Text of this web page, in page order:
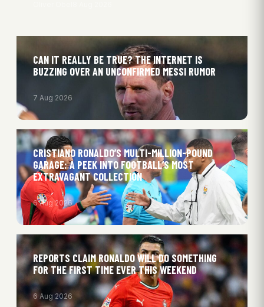
CAN IT REALLY BE TRUE? THE INTERNET IS
BUZZING OVER AN UNCONFIRMED MESSI RUMOR
7 Aug 2026
CRISTIANO RONALDO’S MULTI-MILLION-POUND
GARAGE: A PEEK INTO FOOTBALL’S MOST
EXTRAVAGANT COLLECTION
6 Aug 2026
REPORTS CLAIM RONALDO WILL DO SOMETHING
FOR THE FIRST TIME EVER THIS WEEKEND
6 Aug 2026